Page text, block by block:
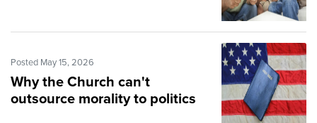
Posted May 15, 2026
Why the Church can't
outsource morality to politics